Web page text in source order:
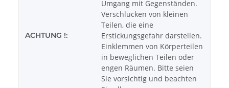
ACHTUNG !:
Umgang mit Gegenständen.
Verschlucken von kleinen
Teilen, die eine
Erstickungsgefahr darstellen.
Einklemmen von Körperteilen
in beweglichen Teilen oder
engen Räumen. Bitte seien
Sie vorsichtig und beachten